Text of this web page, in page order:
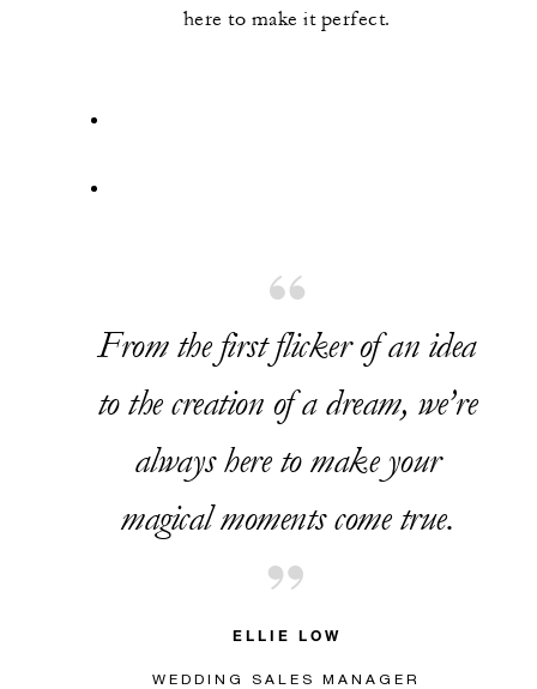
here to make it perfect.
From the first flicker of an idea
to the creation of a dream, we’re
always here to make your
magical moments come true.
ELLIE LOW
WEDDING SALES MANAGER